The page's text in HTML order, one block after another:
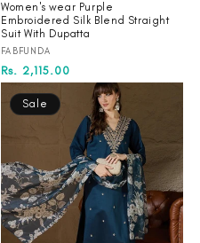
Women's wear Purple
Embroidered Silk Blend Straight
Suit With Dupatta
Vendor:
FABFUNDA
Regular
price
Sale
price
Rs. 2,115.00
Sale